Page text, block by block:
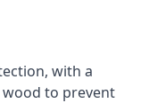
with a
to prevent